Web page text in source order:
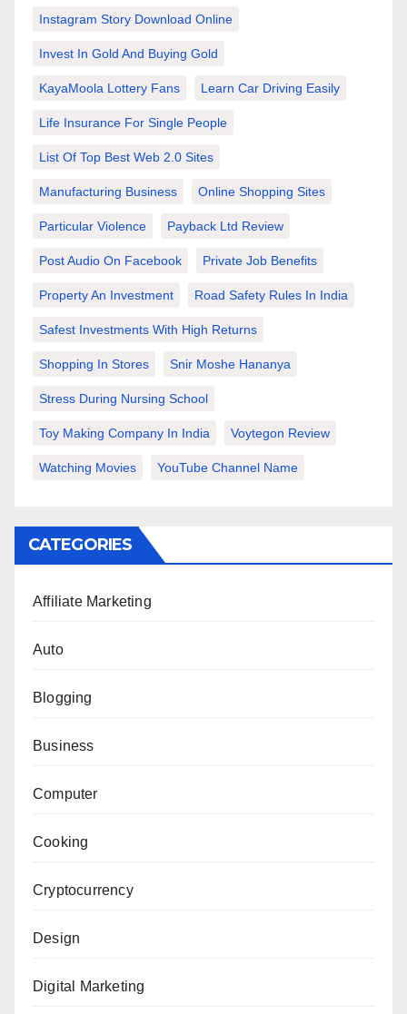
Instagram Story Download Online
Invest In Gold And Buying Gold
KayaMoola Lottery Fans Learn Car Driving Easily
Life Insurance For Single People
List Of Top Best Web 2.0 Sites
Manufacturing Business Online Shopping Sites
Particular Violence Payback Ltd Review
Post Audio On Facebook Private Job Benefits
Property An Investment Road Safety Rules In India
Safest Investments With High Returns
Shopping In Stores Snir Moshe Hananya
Stress During Nursing School
Toy Making Company In India Voytegon Review
Watching Movies YouTube Channel Name
CATEGORIES
Affiliate Marketing
Auto
Blogging
Business
Computer
Cooking
Cryptocurrency
Design
Digital Marketing